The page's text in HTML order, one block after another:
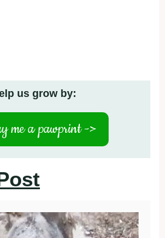
us grow by:
me a pawprint ->